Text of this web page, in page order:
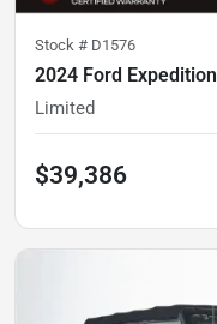
Stock # D1576
2024 Ford Expedition
Limited
$39,386